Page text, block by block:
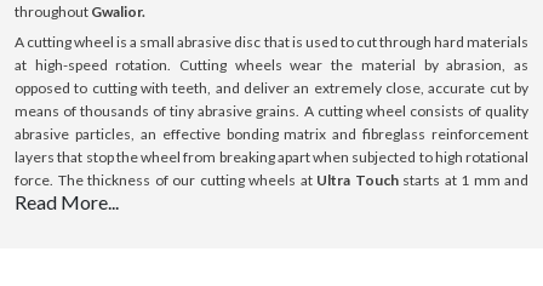
throughout Gwalior.
A cutting wheel is a small abrasive disc that is used to cut through hard materials
at high-speed rotation. Cutting wheels wear the material by abrasion, as
opposed to cutting with teeth, and deliver an extremely close, accurate cut by
means of thousands of tiny abrasive grains. A cutting wheel consists of quality
abrasive particles, an effective bonding matrix and fibreglass reinforcement
layers that stop the wheel from breaking apart when subjected to high rotational
force. The thickness of our cutting wheels at Ultra Touchstarts at 1 mm and
goes up to 3 mm; this thickness is optimised for cutting with minimal resistance.
Read More...